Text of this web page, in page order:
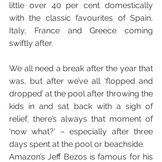
little over 40 per cent domestically
with the classic favourites of Spain,
Italy, France and Greece coming
swiftly after.
We all need a break after the year that
was, but after we’ve all ‘flopped and
dropped’ at the pool after throwing the
kids in and sat back with a sigh of
relief, there’s always that moment of
‘now what?’ – especially after three
days spent at the pool or beachside.
Amazon’s Jeff Bezos is famous for his